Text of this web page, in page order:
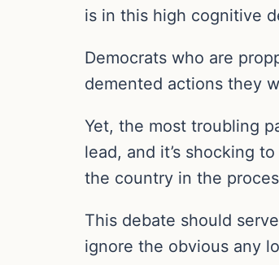
is in this high cognitive
Democrats who are
demented actions they
Yet, the most troubling
lead, and it’s shocking
the country in the
This debate should
ignore the obvious any